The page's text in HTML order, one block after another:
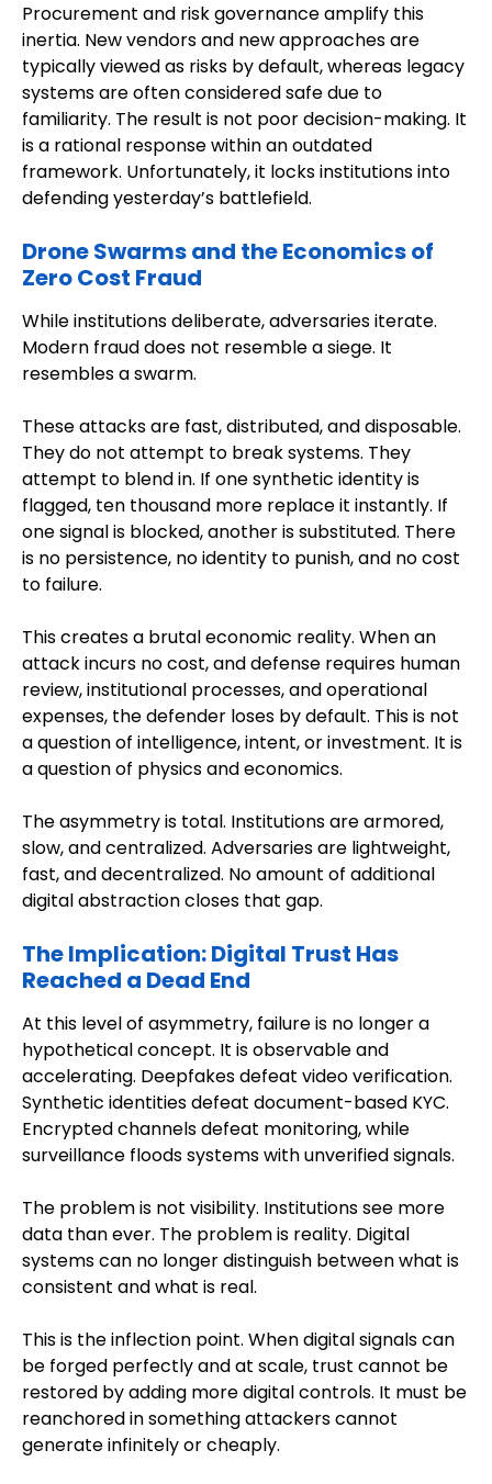
Procurement and risk governance amplify this
inertia. New vendors and new approaches are
typically viewed as risks by default, whereas legacy
systems are often considered safe due to
familiarity. The result is not poor decision-making. It
is a rational response within an outdated
framework. Unfortunately, it locks institutions into
defending yesterday’s battlefield.
Drone Swarms and the Economics of
Zero Cost Fraud
While institutions deliberate, adversaries iterate.
Modern fraud does not resemble a siege. It
resembles a swarm.
These attacks are fast, distributed, and disposable.
They do not attempt to break systems. They
attempt to blend in. If one synthetic identity is
flagged, ten thousand more replace it instantly. If
one signal is blocked, another is substituted. There
is no persistence, no identity to punish, and no cost
to failure.
This creates a brutal economic reality. When an
attack incurs no cost, and defense requires human
review, institutional processes, and operational
expenses, the defender loses by default. This is not
a question of intelligence, intent, or investment. It is
a question of physics and economics.
The asymmetry is total. Institutions are armored,
slow, and centralized. Adversaries are lightweight,
fast, and decentralized. No amount of additional
digital abstraction closes that gap.
The Implication: Digital Trust Has
Reached a Dead End
At this level of asymmetry, failure is no longer a
hypothetical concept. It is observable and
accelerating. Deepfakes defeat video verification.
Synthetic identities defeat document-based KYC.
Encrypted channels defeat monitoring, while
surveillance floods systems with unverified signals.
The problem is not visibility. Institutions see more
data than ever. The problem is reality. Digital
systems can no longer distinguish between what is
consistent and what is real.
This is the inflection point. When digital signals can
be forged perfectly and at scale, trust cannot be
restored by adding more digital controls. It must be
reanchored in something attackers cannot
generate infinitely or cheaply.